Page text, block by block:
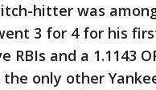
hitter was
3 for 4 for his
RBIs and a 1.1143
the only other